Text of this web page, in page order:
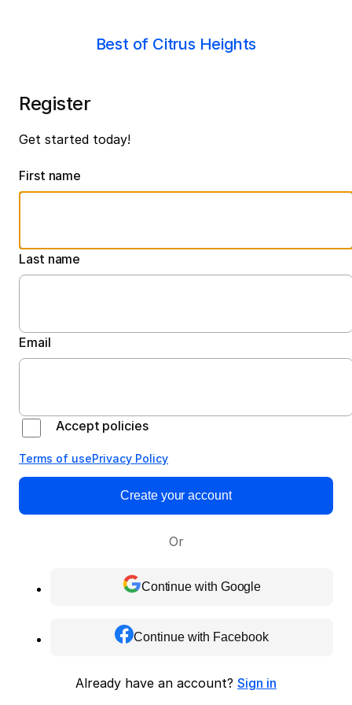
Best of Citrus Heights
Register
Get started today!
First name
Last name
Email
Accept policies
Terms of usePrivacy Policy
Create your account
Or
Continue with Google
Continue with Facebook
Already have an account? Sign in